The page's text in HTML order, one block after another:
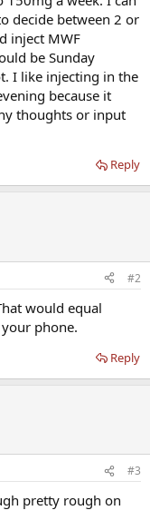
decide between 2 or
inject MWF
be Sunday
I like injecting in the
because it
thoughts or input
Reply
#2
would equal
phone.
Reply
#3
pretty rough on